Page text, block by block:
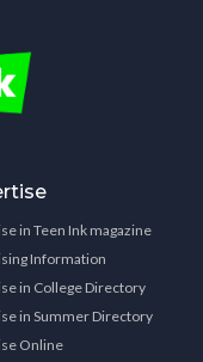
in Teen Ink magazine
Information
in College Directory
in Summer Directory
Online